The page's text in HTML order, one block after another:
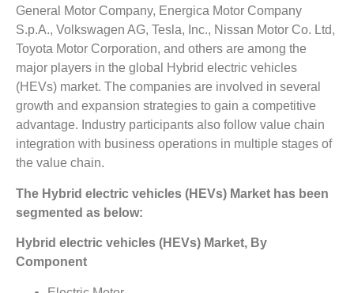
General Motor Company, Energica Motor Company
S.p.A., Volkswagen AG, Tesla, Inc., Nissan Motor Co. Ltd,
Toyota Motor Corporation, and others are among the
major players in the global Hybrid electric vehicles
(HEVs) market. The companies are involved in several
growth and expansion strategies to gain a competitive
advantage. Industry participants also follow value chain
integration with business operations in multiple stages of
the value chain.
The Hybrid electric vehicles (HEVs) Market has been
segmented as below:
Hybrid electric vehicles (HEVs) Market, By
Component